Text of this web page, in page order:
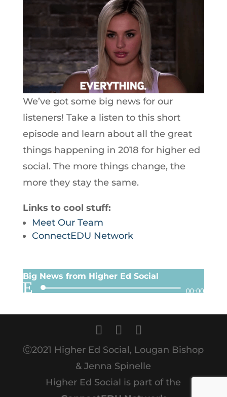
We’ve got some big news for our
listeners! Take a listen to this short
episode and learn about all the great
things happening in 2018 for higher ed
social. The more things change, the
more they stay the same.
Links to cool stuff:
Meet Our Team
ConnectEDU Network
Big News from Higher Ed Social
Audio
00:00
Ⓒ2021 Higher Ed Social, Lougan Bishop
& Jenna Spinelle
Higher Ed Social is part of the